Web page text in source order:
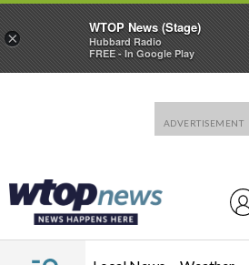
×
WTOP News (Stage)
Hubbard Radio
FREE - In Google Play